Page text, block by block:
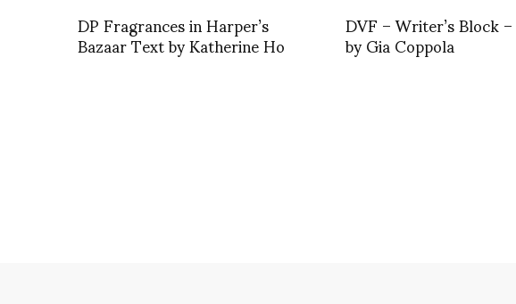
DP Fragrances in Harper’s
Bazaar Text by Katherine Ho DVF – Writer’s Block
by Gia Coppola